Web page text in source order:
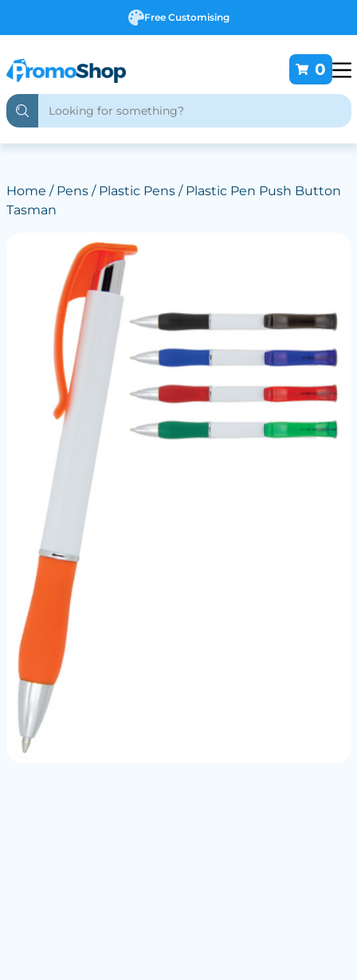
Free Customising
0
Home / Pens/ Plastic Pens/ Plastic Pen Push Button
Tasman